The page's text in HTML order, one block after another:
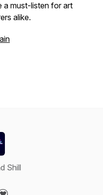
a must-listen for art
alike.
Shill